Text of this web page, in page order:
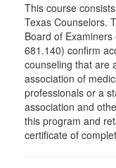
This course
Texas Counselors.
Board of
681.140) confirm
counseling that are
association of
professionals or a
association and
this program and
certificate of